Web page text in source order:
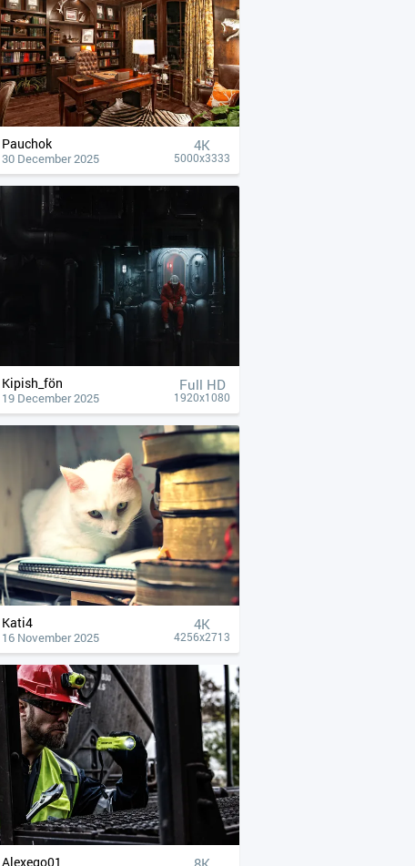
Pauchok
30 December 2025
4К
5000x3333
Kipish_fön
19 December 2025
Full HD
1920x1080
Kati4
16 November 2025
4К
4256x2713
Alexego01